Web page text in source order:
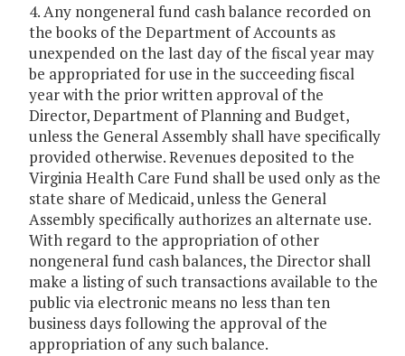
4. Any nongeneral fund cash balance recorded on
the books of the Department of Accounts as
unexpended on the last day of the fiscal year may
be appropriated for use in the succeeding fiscal
year with the prior written approval of the
Director, Department of Planning and Budget,
unless the General Assembly shall have specifically
provided otherwise. Revenues deposited to the
Virginia Health Care Fund shall be used only as the
state share of Medicaid, unless the General
Assembly specifically authorizes an alternate use.
With regard to the appropriation of other
nongeneral fund cash balances, the Director shall
make a listing of such transactions available to the
public via electronic means no less than ten
business days following the approval of the
appropriation of any such balance.